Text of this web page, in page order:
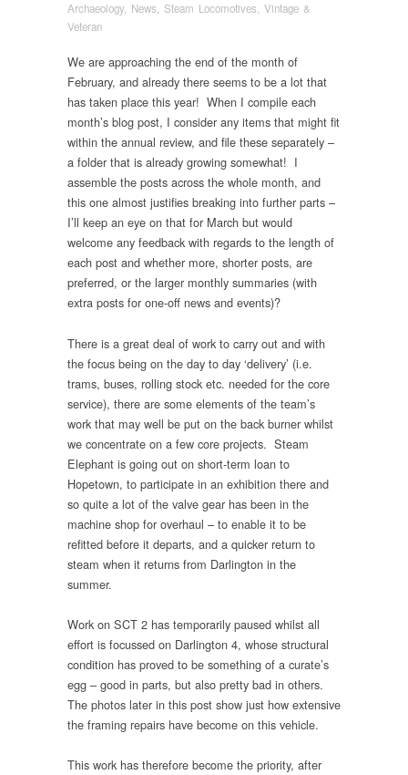
Archaeology, News, Steam Locomotives, Vintage &
Veteran
We are approaching the end of the month of
February, and already there seems to be a lot that
has taken place this year! When I compile each
month’s blog post, I consider any items that might fit
within the annual review, and file these separately –
a folder that is already growing somewhat! I
assemble the posts across the whole month, and
this one almost justifies breaking into further parts –
I’ll keep an eye on that for March but would
welcome any feedback with regards to the length of
each post and whether more, shorter posts, are
preferred, or the larger monthly summaries (with
extra posts for one-off news and events)?
There is a great deal of work to carry out and with
the focus being on the day to day ‘delivery’ (i.e.
trams, buses, rolling stock etc. needed for the core
service), there are some elements of the team’s
work that may well be put on the back burner whilst
we concentrate on a few core projects. Steam
Elephant is going out on short-term loan to
Hopetown, to participate in an exhibition there and
so quite a lot of the valve gear has been in the
machine shop for overhaul – to enable it to be
refitted before it departs, and a quicker return to
steam when it returns from Darlington in the
summer.
Work on SCT 2 has temporarily paused whilst all
effort is focussed on Darlington 4, whose structural
condition has proved to be something of a curate’s
egg – good in parts, but also pretty bad in others.
The photos later in this post show just how extensive
the framing repairs have become on this vehicle.
This work has therefore become the priority, after